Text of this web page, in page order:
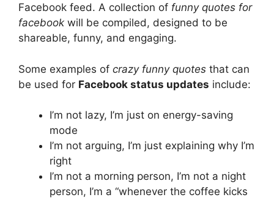
Facebook feed. A collection of funny quotes for
facebook will be compiled, designed to be
shareable, funny, and engaging.
Some examples of crazy funny quotes that can
be used for Facebook status updates include:
I’m not lazy, I’m just on energy-saving
mode
I’m not arguing, I’m just explaining why I’m
right
I’m not a morning person, I’m not a night
person, I’m a “whenever the coffee kicks